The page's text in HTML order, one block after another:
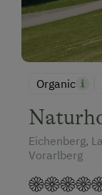
Organic
Eichenberg,
Vorarlberg